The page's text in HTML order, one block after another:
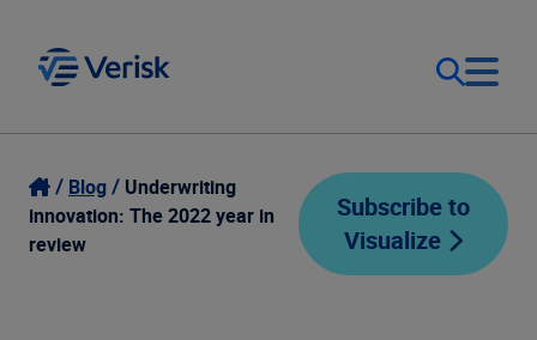
Our Focus
Our Solutions
Login
Contact Us
Blog
Underwriting
innovation: The 2022 year in
review
Subscribe to
Visualize